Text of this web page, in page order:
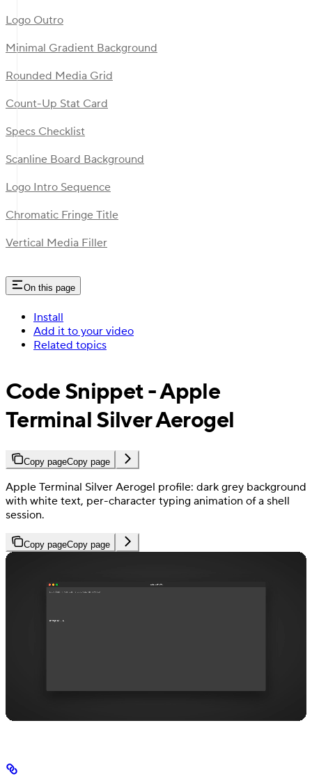
Logo Outro
Minimal Gradient Background
Rounded Media Grid
Count-Up Stat Card
Specs Checklist
Scanline Board Background
Logo Intro Sequence
Chromatic Fringe Title
Vertical Media Filler
On this page
Install
Add it to your video
Related topics
Code Snippet - Apple
Terminal Silver Aerogel
Copy pageCopy page
Apple Terminal Silver Aerogel profile: dark grey background
with white text, per-character typing animation of a shell
session.
Copy pageCopy page